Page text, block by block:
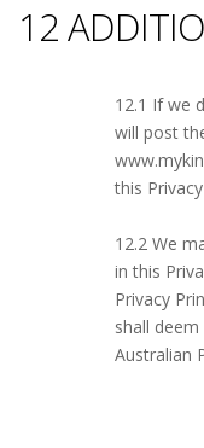
12
12.1 If we
will post
this
12.2 We
in this
Privacy
shall
Australian